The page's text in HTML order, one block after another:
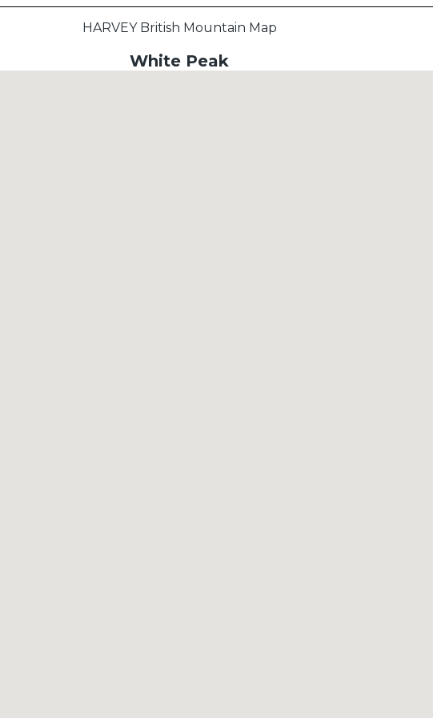
HARVEY British Mountain Map
White Peak